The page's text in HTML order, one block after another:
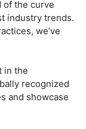
but practice
with state-of-
is our
and job